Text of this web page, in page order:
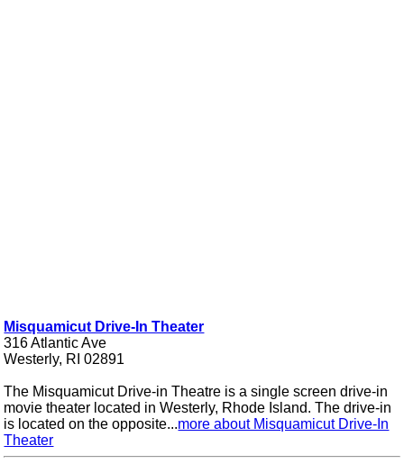
Misquamicut Drive-In Theater
316 Atlantic Ave
Westerly, RI 02891
The Misquamicut Drive-in Theatre is a single screen drive-in
movie theater located in Westerly, Rhode Island. The drive-in
is located on the opposite...more about Misquamicut Drive-In
Theater